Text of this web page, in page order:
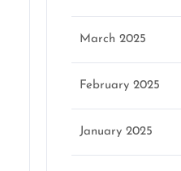
March 2025
February 2025
January 2025